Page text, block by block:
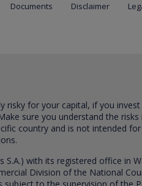
Documents Disclaimer
risky for your capital, if you
sure you understand the
country and is not intended
with its registered office in
Division of the National